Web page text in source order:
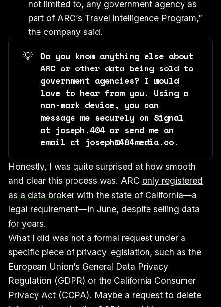
not limited to, any government agency as
part of ARC’s Travel Intelligence Program,”
the company said.
💡
Do you know anything else about
ARC or other data being sold to
government agencies? I would
love to hear from you. Using a
non-work device, you can
message me securely on Signal
at joseph.404 or send me an
email at joseph@404media.co.
Honestly, I was quite surprised at how smooth
and clear this process was. ARC only registered
as a data brokerwith the state of California—a
legal requirement—in June, despite selling data
for years.
What I did was not a formal request under a
specific piece of privacy legislation, such as the
European Union’s General Data Privacy
Regulation (GDPR) or the California Consumer
Privacy Act (CCPA). Maybe a request to delete